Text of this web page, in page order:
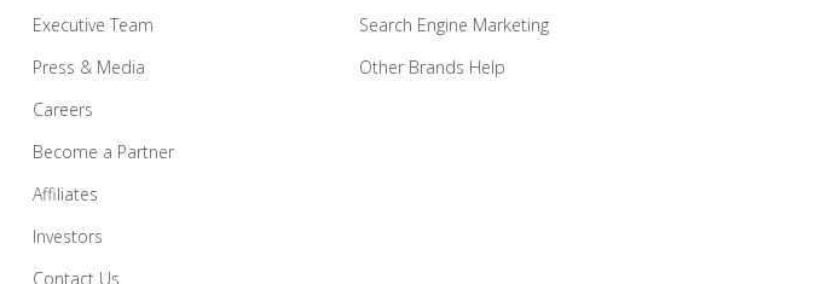
Executive Team
Press & Media
Careers
Become a Partner
Affiliates
Investors
Contact Us
Search Engine Marketing
Other Brands Help